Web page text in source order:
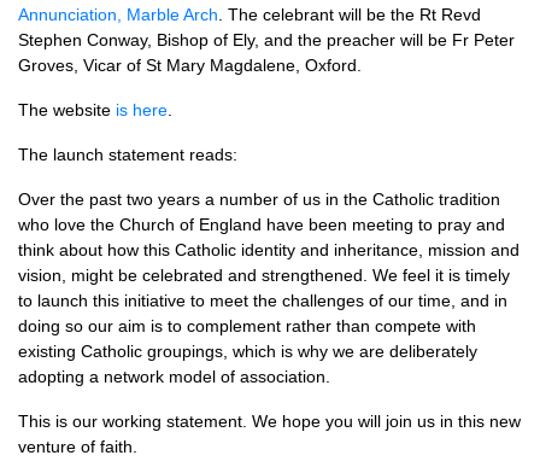
Annunciation, Marble Arch . The celebrant will be the Rt Revd
Stephen Conway, Bishop of Ely, and the preacher will be Fr Peter
Groves, Vicar of St Mary Magdalene, Oxford.
The website is here
The launch statement reads:
Over the past two years a number of us in the Catholic tradition
who love the Church of England have been meeting to pray and
think about how this Catholic identity and inheritance, mission and
vision, might be celebrated and strengthened. We feel it is timely
to launch this initiative to meet the challenges of our time, and in
doing so our aim is to complement rather than compete with
existing Catholic groupings, which is why we are deliberately
adopting a network model of association.
This is our working statement. We hope you will join us in this new
venture of faith.